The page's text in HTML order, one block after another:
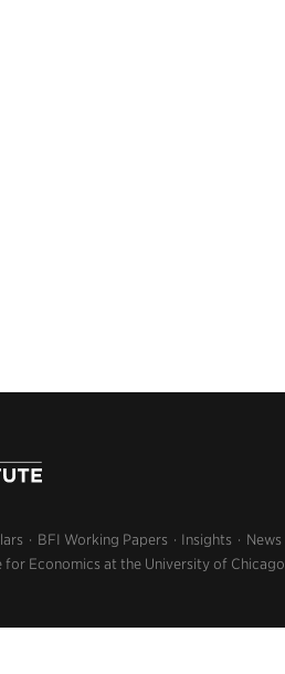
BFI Working Papers Insights News
Economics at the University of Chicago